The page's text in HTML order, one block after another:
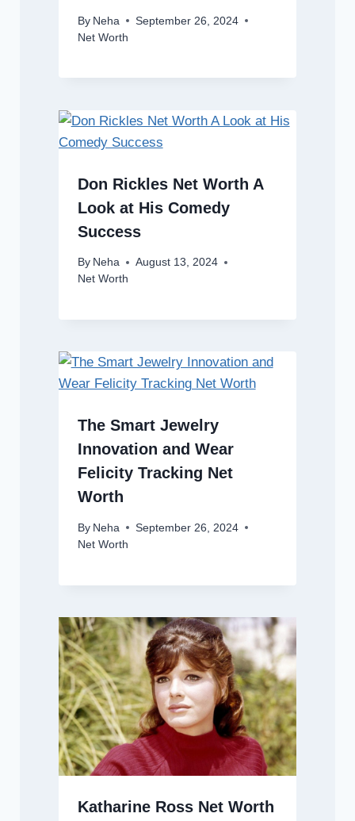
By Neha
September 26, 2024
Net Worth
Don Rickles Net Worth A
Look at His Comedy
Success
By Neha
August 13, 2024
Net Worth
The Smart Jewelry
Innovation and Wear
Felicity Tracking Net
Worth
By Neha
September 26, 2024
Net Worth
Katharine Ross Net Worth